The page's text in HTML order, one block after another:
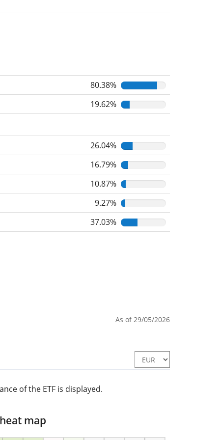
80.38%
19.62%
26.04%
16.79%
10.87%
9.27%
37.03%
As of 29/05/2026
of the ETF is displayed.
map